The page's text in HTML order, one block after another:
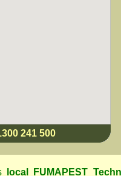
241 500
local FUMAPEST